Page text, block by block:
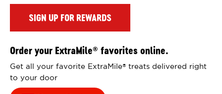
SIGN UP FOR REWARDS
Order your ExtraMile® favorites online.
Get all your favorite ExtraMile®
treats delivered right
to your door